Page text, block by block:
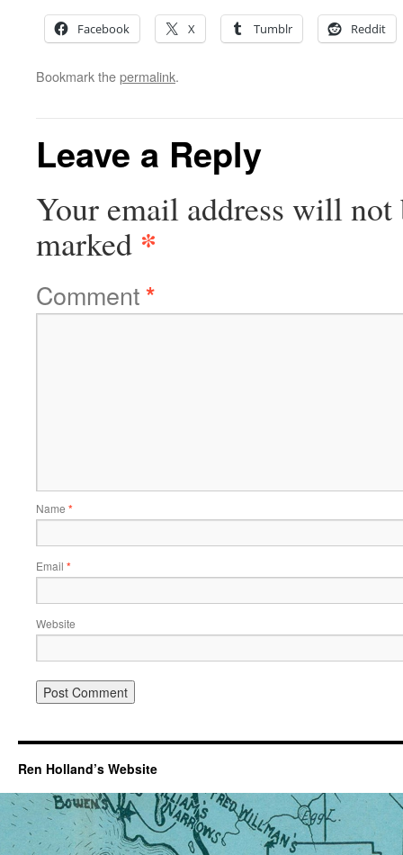
Facebook X Tumblr Reddit
Bookmark thepermalink.
Leave a Reply
Your email address will not
marked *
Comment*
Name *
Email *
Website
Ren Holland’s Website